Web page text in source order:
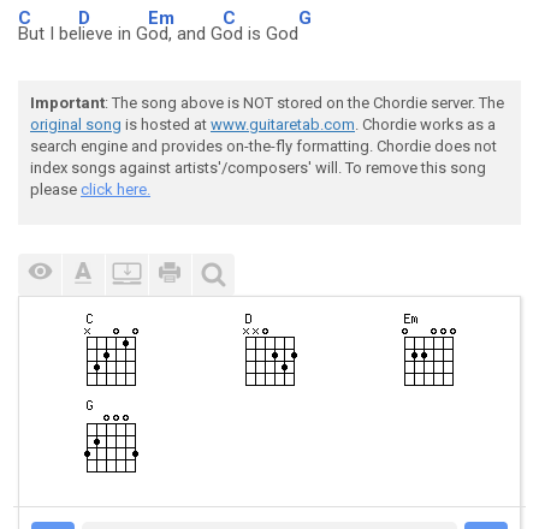
C
But I be
D
lieve in G
Em
od, and G
C
od is God
G
Important: The song above is NOT stored on the Chordie server. The
original song is hosted at www.guitaretab.com. Chordie works as a
search engine and provides on-the-fly formatting. Chordie does not
index songs against artists'/composers' will. To remove this song
please click here.